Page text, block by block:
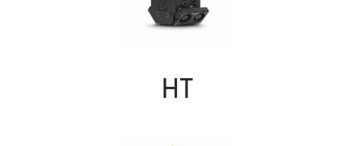
HT